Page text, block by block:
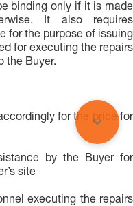
binding only if it is made
It also requires
for the purpose of issuing
for executing the repairs
the Buyer.
for the price for
by the Buyer for
site
executing the repairs